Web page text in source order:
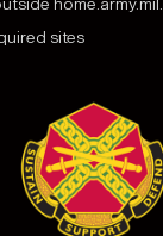
sites